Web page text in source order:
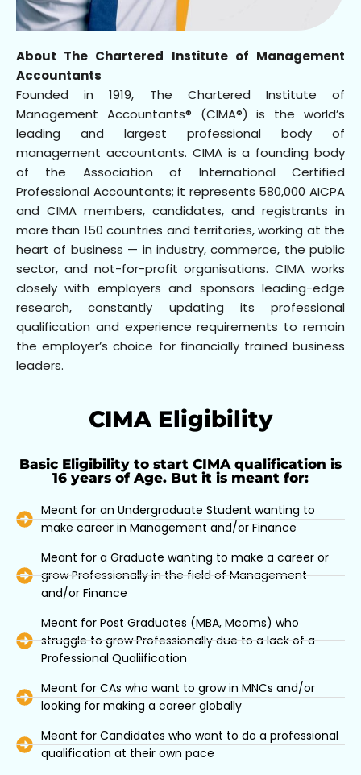
About The Chartered Institute of Management
Accountants
Founded in 1919, The Chartered Institute of
Management Accountants® (CIMA®) is the world’s
leading and largest professional body of
management accountants. CIMA is a founding body
of the Association of International Certified
Professional Accountants; it represents 580,000 AICPA
and CIMA members, candidates, and registrants in
more than 150 countries and territories, working at the
heart of business — in industry, commerce, the public
sector, and not-for-profit organisations. CIMA works
closely with employers and sponsors leading-edge
research, constantly updating its professional
qualification and experience requirements to remain
the employer’s choice for financially trained business
leaders.
CIMA Eligibility
Basic Eligibility to start CIMA qualification is
16 years of Age. But it is meant for:
Meant for an Undergraduate Student wanting to
make career in Management and/or Finance
Meant for a Graduate wanting to make a career or
grow Professionally in the field of Management
and/or Finance
Meant for Post Graduates (MBA, Mcoms) who
struggle to grow Professionally due to a lack of a
Professional Qualiification
Meant for CAs who want to grow in MNCs and/or
looking for making a career globally
Meant for Candidates who want to do a professional
qualification at their own pace